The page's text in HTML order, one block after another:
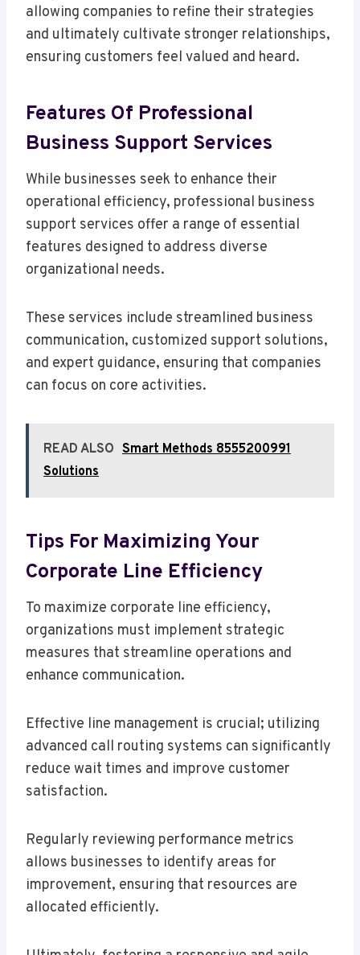
allowing companies to refine their strategies
and ultimately cultivate stronger relationships,
ensuring customers feel valued and heard.
Features Of Professional
Business Support Services
While businesses seek to enhance their
operational efficiency, professional business
support services offer a range of essential
features designed to address diverse
organizational needs.
These services include streamlined business
communication, customized support solutions,
and expert guidance, ensuring that companies
can focus on core activities.
READ ALSO Smart Methods 8555200991
Solutions
Tips For Maximizing Your
Corporate Line Efficiency
To maximize corporate line efficiency,
organizations must implement strategic
measures that streamline operations and
enhance communication.
Effective line management is crucial; utilizing
advanced call routing systems can significantly
reduce wait times and improve customer
satisfaction.
Regularly reviewing performance metrics
allows businesses to identify areas for
improvement, ensuring that resources are
allocated efficiently.